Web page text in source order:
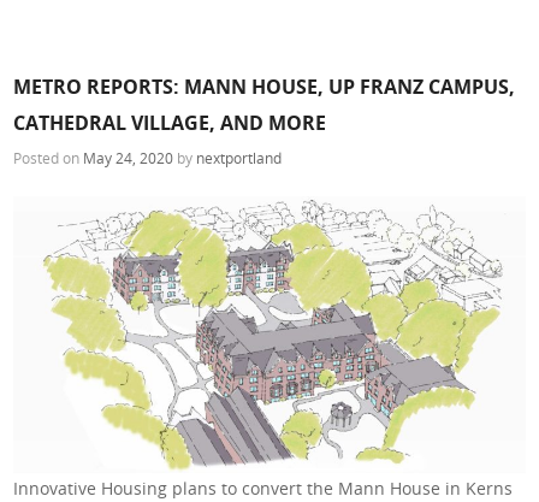
METRO REPORTS: MANN HOUSE, UP FRANZ CAMPUS,
CATHEDRAL VILLAGE, AND MORE
Posted on May 24, 2020 by nextportland
Innovative Housing plans to convert the Mann House in Kerns